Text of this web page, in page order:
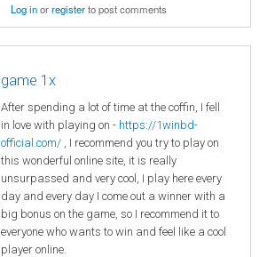
Log inorregisterto post comments
game 1x
After spending a lot of time at the coffin, I fell
in love with playing on - https://1winbd-
official.com/ , I recommend you try to play on
this wonderful online site, it is really
unsurpassed and very cool, I play here every
day and every day I come out a winner with a
big bonus on the game, so I recommend it to
everyone who wants to win and feel like a cool
player online.